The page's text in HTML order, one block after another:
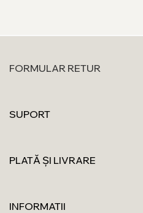
FORMULAR RETUR
SUPORT
PLATĂ ȘI LIVRARE
INFORMATII